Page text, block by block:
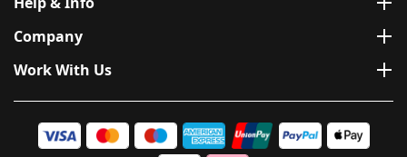
Company
Work With Us